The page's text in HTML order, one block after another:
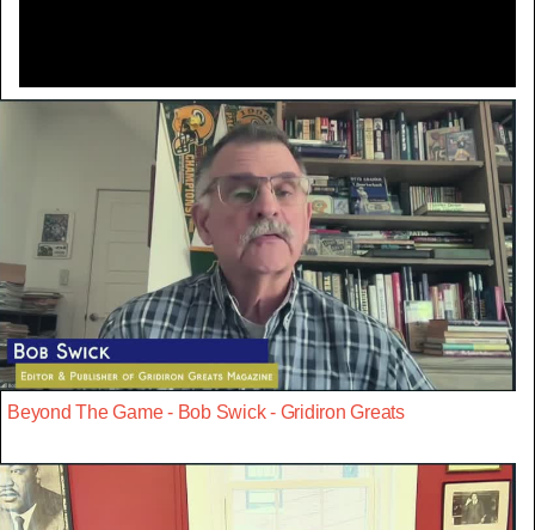
Beyond The Game - Bob Swick - Gridiron Greats